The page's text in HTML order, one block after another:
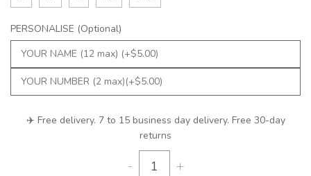
PERSONALISE (Optional)
✈️ Free delivery. 7 to 15 business day delivery. Free 30-day
returns
- +